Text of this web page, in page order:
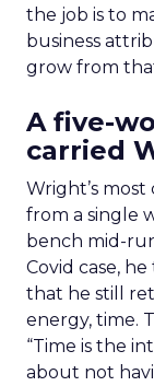
the job is to
business
grow from
A five-
carried
Wright’s
from a single
bench mid-
Covid case,
that he still
energy, time.
“Time is the
about not